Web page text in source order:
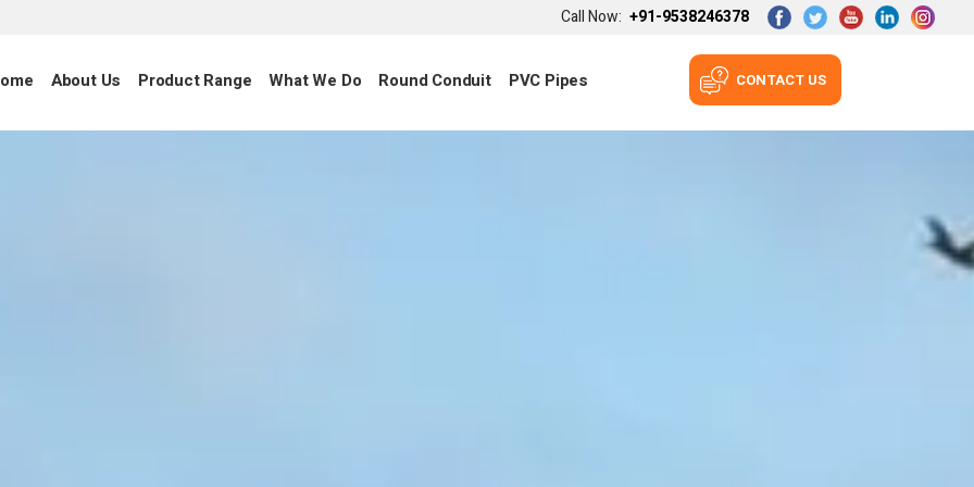
Call Now: +91-9538246378
About Us Product Range What We Do Round Conduit PVC Pipes CONTACT US